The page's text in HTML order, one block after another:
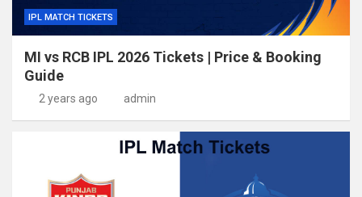
IPL MATCH TICKETS
MI vs RCB IPL 2026 Tickets | Price & Booking
Guide
2 years ago admin